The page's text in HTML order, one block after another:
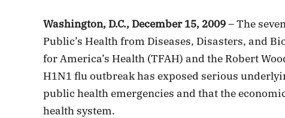
Washington, D.C., December 15, 2009– The
Public’s Health from Diseases, Disasters, and
for America’s Health (TFAH) and the Robert
H1N1 flu outbreak has exposed serious
public health emergencies and that the
health system.